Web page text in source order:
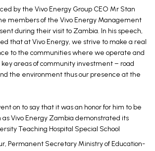
by the Vivo Energy Group CEO Mr Stan
members of the Vivo Energy Management
during their visit to Zambia. In his speech,
that at Vivo Energy, we strive to make a real
to the communities where we operate and
areas of community investment – road
the environment thus our presence at the
on to say that it was an honor for him to be
as Vivo Energy Zambia demonstrated its
Teaching Hospital Special School
Permanent Secretary Ministry of Education-